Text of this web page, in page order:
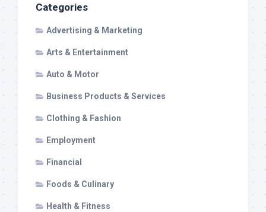
Categories
Advertising & Marketing
Arts & Entertainment
Auto & Motor
Business Products & Services
Clothing & Fashion
Employment
Financial
Foods & Culinary
Health & Fitness